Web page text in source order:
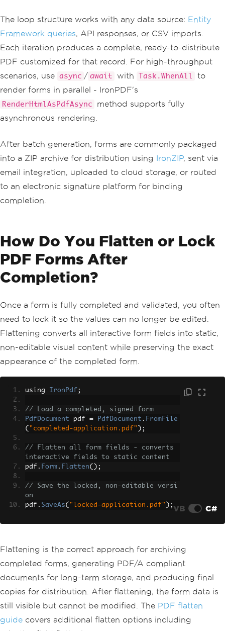
PdfDocument pdf renderer
RenderH
tmlAsPdf(formHtml
);
    pdf
SaveAs
"review-form-{custome
r.AccountNumber}.pdf"
}
The loop structure works with any data source: Entity
Framework queries, API responses, or CSV imports.
Each iteration produces a complete, ready-to-distribute
PDF customized for that record. For high-throughput
scenarios, use async / await with Task.WhenAll
to
render forms in parallel - IronPDF's
RenderHtmlAsPdfAsync
method supports fully
asynchronous rendering.
After batch generation, forms are commonly packaged
into a ZIP archive for distribution using IronZIP, sent via
email integration, uploaded to cloud storage, or routed
to an electronic signature platform for binding
completion.
How Do You Flatten or Lock
PDF Forms After
Completion?
Once a form is fully completed and validated, you often
need to lock it so the values can no longer be edited.
Flattening converts all interactive form fields into static,
non-editable visual content while preserving the exact
appearance of the completed form.
using IronPdf ;
// Load a completed, signed form
PdfDocument pdf = PdfDocument . FromFile
( "completed-application.pdf" );
// Flatten all form fields - converts
interactive fields to static content
pdf . Form . Flatten();
// Save the locked, non-editable versi
on
pdf . SaveAs( "locked-application.pdf" );VB C#
Flattening is the correct approach for archiving
completed forms, generating PDF/A compliant
documents for long-term storage, and producing final
copies for distribution. After flattening, the form data is
still visible but cannot be modified. The PDF flatten
guide covers additional flatten options including